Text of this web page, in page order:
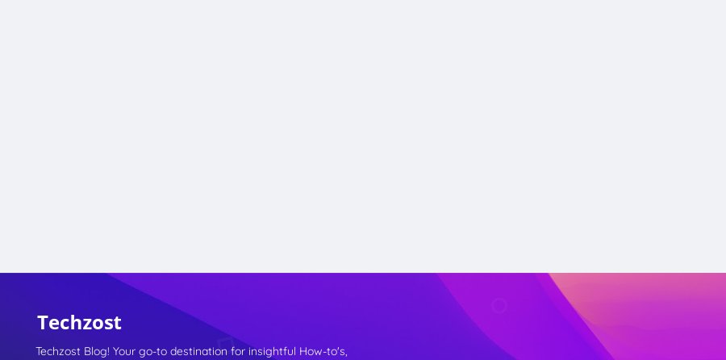
Techzost Blog! Your go-to destination for insightful How-to's,